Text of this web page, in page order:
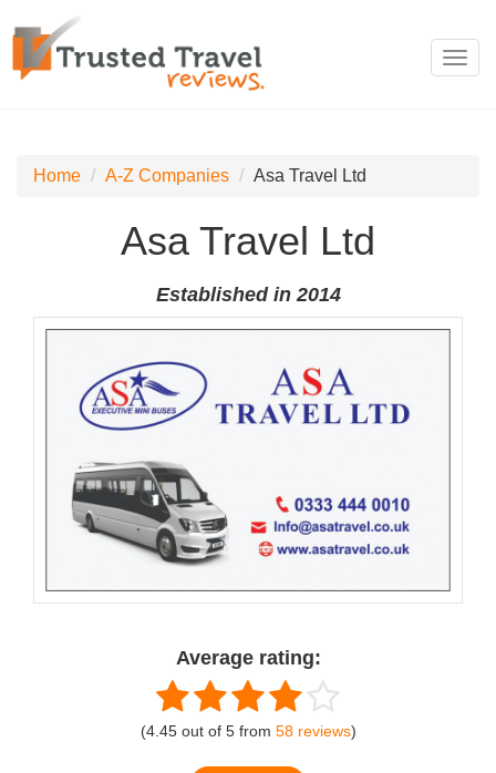
Home A-Z Companies Asa Travel Ltd
Asa Travel Ltd
Established in 2014
Average rating:
(4.45out of 5from 58reviews)